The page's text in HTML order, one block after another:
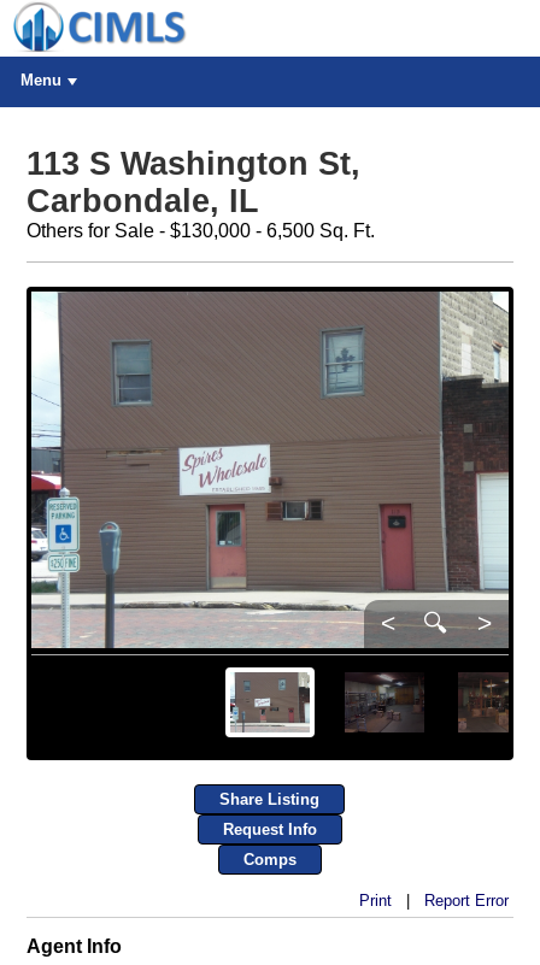
Menu
113 S Washington St,
Carbondale, IL
Others for Sale - $130,000 - 6,500 Sq. Ft.
< 🔍 >
Share Listing
Request Info
Comps
Print| Report Error
Agent Info